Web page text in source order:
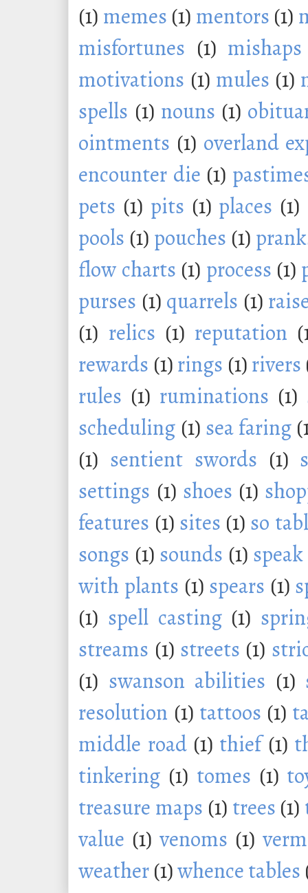
(1) memes (1) mentors (1)
misfortunes (1) mishaps
motivations (1) mules (1)
spells (1) nouns (1)
ointments (1) overland
encounter die (1)
pets (1) pits (1) places (1)
pools (1) pouches (1)
flow charts (1) process (1)
purses (1) quarrels (1)
(1) relics (1) reputation
rewards (1)rings (1)rivers
rules (1) ruminations (1)
scheduling (1) sea faring
(1) sentient swords (1)
settings (1) shoes (1)
features (1) sites (1) so
songs (1) sounds (1)
with plants (1) spears (1)
(1) spell casting (1)
streams (1) streets (1)
(1) swanson abilities (1)
resolution (1) tattoos (1)
middle road (1) thief (1)
tinkering (1) tomes (1)
treasure maps (1) trees (1)
value (1) venoms (1)
weather(1)whence tables